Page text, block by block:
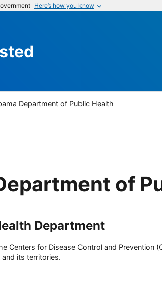
Here’s how you know
Department of Public Health
of
Department
Centers for Disease Control and Prevention
its territories.